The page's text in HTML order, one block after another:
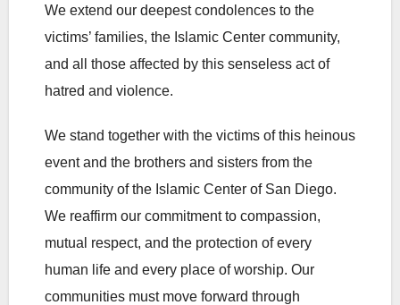
We extend our deepest condolences to the
victims’ families, the Islamic Center community,
and all those affected by this senseless act of
hatred and violence.
We stand together with the victims of this heinous
event and the brothers and sisters from the
community of the Islamic Center of San Diego.
We reaffirm our commitment to compassion,
mutual respect, and the protection of every
human life and every place of worship. Our
communities must move forward through